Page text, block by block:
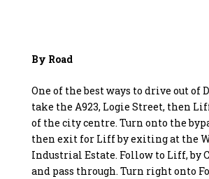
By Road
One of the best ways to drive out of
take the A923, Logie Street, then
of the city centre. Turn onto the
then exit for Liff by exiting at the
Industrial Estate. Follow to Liff, by
and pass through. Turn right onto